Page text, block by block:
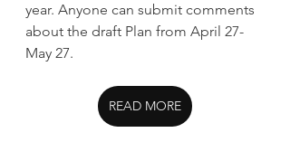
year. Anyone can submit comments
about the draft Plan from April 27-
May 27.
READ MORE